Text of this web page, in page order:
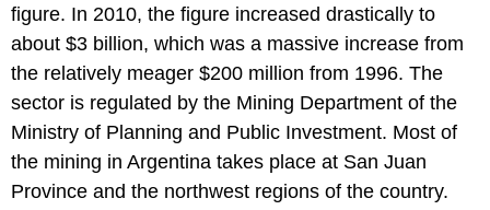
figure. In 2010, the figure increased drastically to
about $3 billion, which was a massive increase from
the relatively meager $200 million from 1996. The
sector is regulated by the Mining Department of the
Ministry of Planning and Public Investment. Most of
the mining in Argentina takes place at San Juan
Province and the northwest regions of the country.